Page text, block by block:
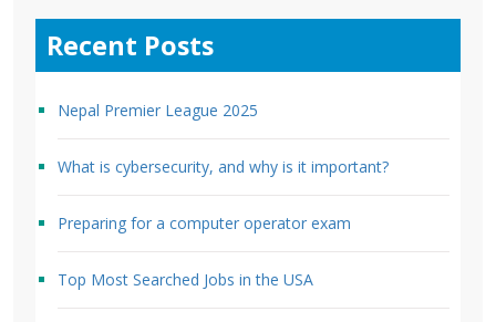
Recent Posts
Nepal Premier League 2025
What is cybersecurity, and why is it important?
Preparing for a computer operator exam
Top Most Searched Jobs in the USA